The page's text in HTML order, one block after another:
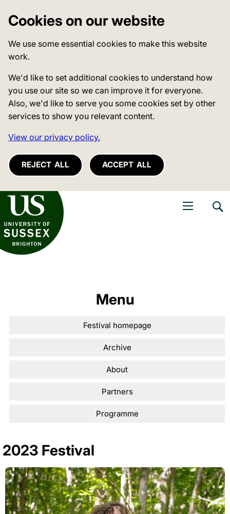
Cookies on our website
We use some essential cookies to make this website
work.
We'd like to set additional cookies to understand how
you use our site so we can improve it for everyone.
Also, we'd like to serve you some cookies set by other
services to show you relevant content.
View our privacy policy.
REJECT ALL ACCEPT ALL
of Sussex
Menu
Festival homepage
Archive
About
Partners
Programme
2023 Festival